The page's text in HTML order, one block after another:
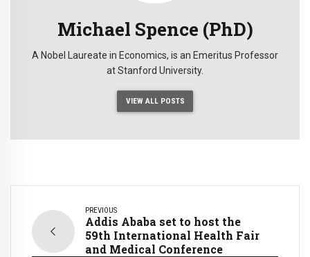
Michael Spence (PhD)
A Nobel Laureate in Economics, is an Emeritus Professor
at Stanford University.
VIEW ALL POSTS
PREVIOUS
Addis Ababa set to host the
59th International Health Fair
and Medical Conference